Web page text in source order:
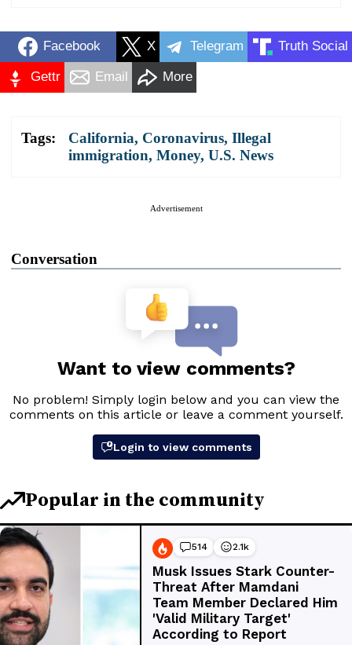
Facebook X Telegram Truth Social
Gettr Email More
Tags: California, Coronavirus, Illegal
immigration, Money, U.S. News
Advertisement
Conversation